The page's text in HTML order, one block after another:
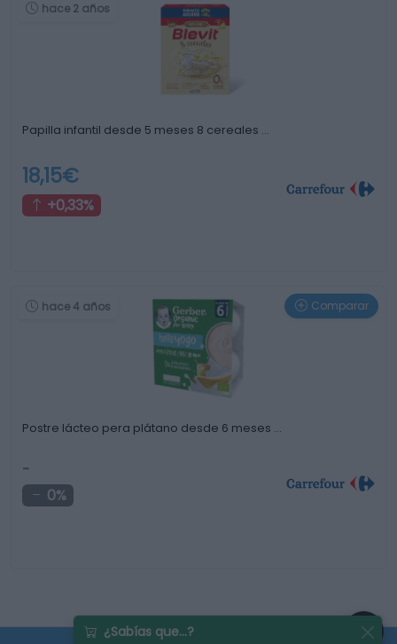
hace 2 años
Papilla infantil desde 5 meses 8 cereales …
18,15€
+0,33%
hace 4 años Comparar
Postre lácteo pera plátano desde 6 meses …
-
0%
¿Sabías que...?